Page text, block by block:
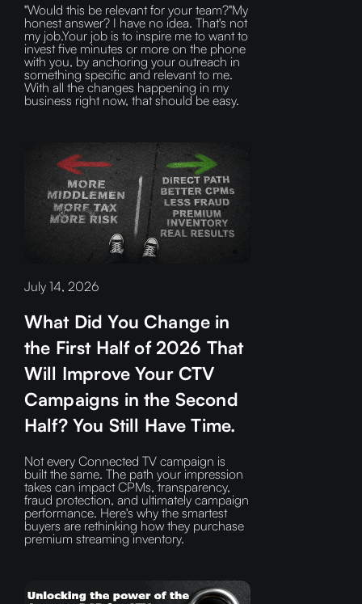
"Would this be relevant for your team?"My
honest answer? I have no idea. That's not
my job.Your job is to inspire me to want to
invest five minutes or more on the phone
with you, by anchoring your outreach in
something specific and relevant to me.
With all the changes happening in my
business right now, that should be easy.
July 14, 2026
What Did You Change in
the First Half of 2026 That
Will Improve Your CTV
Campaigns in the Second
Half? You Still Have Time.
Not every Connected TV campaign is
built the same. The path your impression
takes can impact CPMs, transparency,
fraud protection, and ultimately campaign
performance. Here's why the smartest
buyers are rethinking how they purchase
premium streaming inventory.